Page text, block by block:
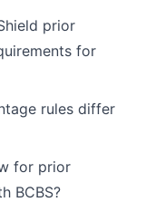
prior
for
rules differ
for prior
BCBS?